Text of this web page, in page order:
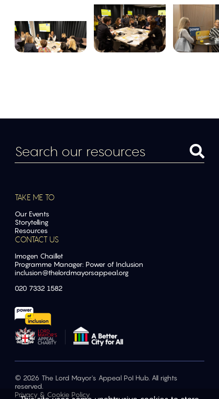
TAKE ME TO
Our Events
Storytelling
Resources
CONTACT US
Imogen Chaillet
Programme Manager: Power of Inclusion
inclusion@thelordmayorsappeal.org
020 7332 1582
© 2026 The Lord Mayor's Appeal PoI Hub. All rights
reserved.
Privacy & Cookie Policy